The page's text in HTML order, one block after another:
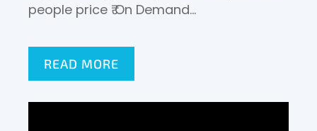
people price ₹ On Demand…
READ MORE